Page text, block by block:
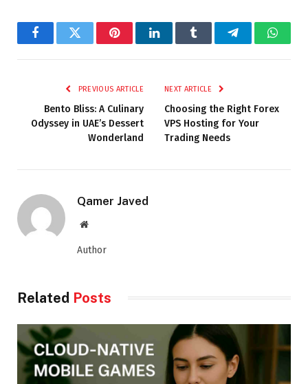
FacebookTwitter PinterestLinkedInTumblr Telegram
PREVIOUS ARTICLE
Bento Bliss: A Culinary
Odyssey in UAE’s Dessert
Wonderland
NEXT ARTICLE
Choosing the Right Forex
VPS Hosting for Your
Trading Needs
Qamer Javed
Website
Author
Related Posts